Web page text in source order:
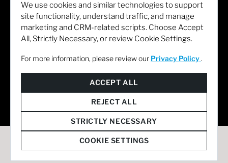
We use cookies and similar technologies to support
site functionality, understand traffic, and manage
marketing and CRM-related scripts. Choose Accept
All, Strictly Necessary, or review Cookie Settings.
For more information, please review our Privacy Policy .